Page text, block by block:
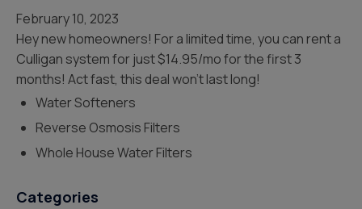
February 10, 2023
Hey new homeowners! For a limited time, you can rent a
Culligan system for just $14.95/mo for the first 3
months! Act fast, this deal won’t last long!
Water Softeners
Reverse Osmosis Filters
Whole House Water Filters
Categories